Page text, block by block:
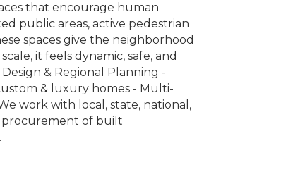
that encourage human
public areas, active pedestrian
spaces give the neighborhood
it feels dynamic, safe, and
& Regional Planning -
& luxury homes - Multi-
work with local, state, national,
procurement of built